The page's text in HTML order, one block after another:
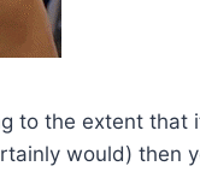
to the extent that
would) then